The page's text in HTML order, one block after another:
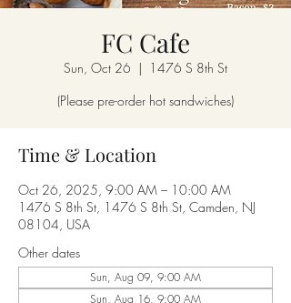
FC Cafe
Sun, Oct 26
  |
1476 S 8th St
(Please pre-order hot sandwiches)
Time & Location
Oct 26, 2025, 9:00 AM – 10:00 AM
1476 S 8th St, 1476 S 8th St, Camden, NJ
08104, USA
Other dates
Sun, Aug 09, 9:00 AM
Sun, Aug 16, 9:00 AM